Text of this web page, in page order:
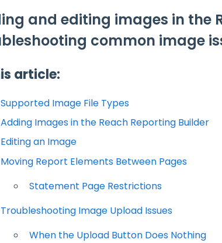
and editing images in the
common image
article:
Supported Image File Types
Adding Images in the Reach Reporting Builder
Editing an Image
Moving Report Elements Between Pages
Statement Page Restrictions
Troubleshooting Image Upload Issues
When the Upload Button Does Nothing